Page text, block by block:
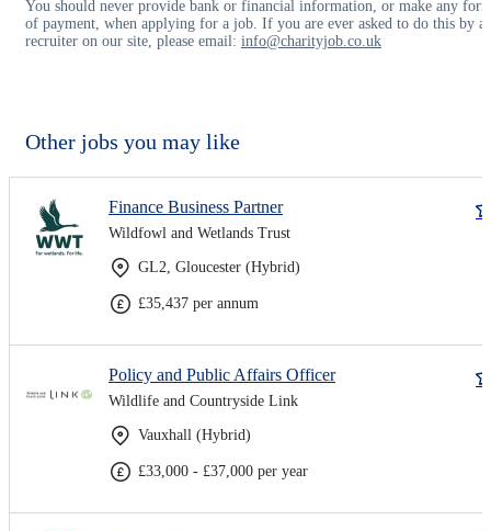
You should never provide bank or financial information, or make any
of payment, when applying for a job. If you are ever asked to do this by a
recruiter on our site, please email: info@charityjob.co.uk
Other jobs you may like
Finance Business Partner
Wildfowl and Wetlands Trust
GL2, Gloucester (Hybrid)
£35,437 per annum
Policy and Public Affairs Officer
Wildlife and Countryside Link
Vauxhall (Hybrid)
£33,000 - £37,000 per year